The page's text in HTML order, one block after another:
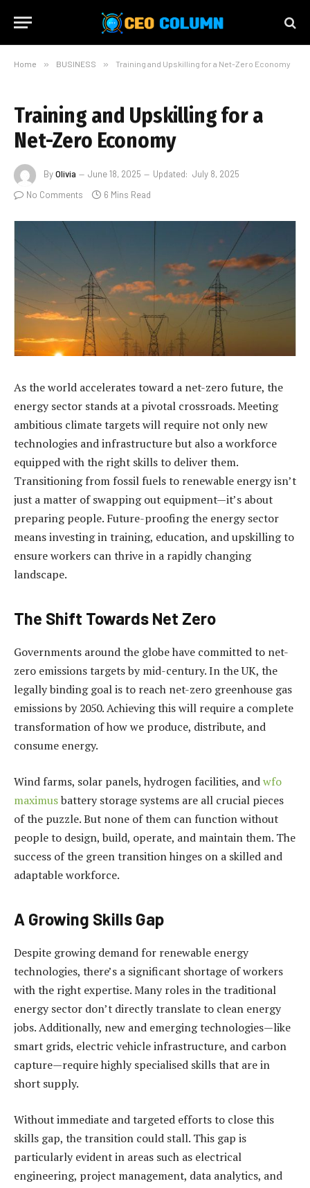
Home » BUSINESS » Training and Upskilling for a Net-Zero Economy
Training and Upskilling for a
Net-Zero Economy
ByOlivia June 18, 2025 Updated: July 8, 2025
No Comments
6 Mins Read
As the world accelerates toward a net-zero future, the
energy sector stands at a pivotal crossroads. Meeting
ambitious climate targets will require not only new
technologies and infrastructure but also a workforce
equipped with the right skills to deliver them.
Transitioning from fossil fuels to renewable energy isn’t
just a matter of swapping out equipment—it’s about
preparing people. Future-proofing the energy sector
means investing in training, education, and upskilling to
ensure workers can thrive in a rapidly changing
landscape.
The Shift Towards Net Zero
Governments around the globe have committed to net-
zero emissions targets by mid-century. In the UK, the
legally binding goal is to reach net-zero greenhouse gas
emissions by 2050. Achieving this will require a complete
transformation of how we produce, distribute, and
consume energy.
Wind farms, solar panels, hydrogen facilities, andwfo
maximusbattery storage systems are all crucial pieces
of the puzzle. But none of them can function without
people to design, build, operate, and maintain them. The
success of the green transition hinges on a skilled and
adaptable workforce.
A Growing Skills Gap
Despite growing demand for renewable energy
technologies, there’s a significant shortage of workers
with the right expertise. Many roles in the traditional
energy sector don’t directly translate to clean energy
jobs. Additionally, new and emerging technologies—like
smart grids, electric vehicle infrastructure, and carbon
capture—require highly specialised skills that are in
short supply.
Without immediate and targeted efforts to close this
skills gap, the transition could stall. This gap is
particularly evident in areas such as electrical
engineering, project management, data analytics, and